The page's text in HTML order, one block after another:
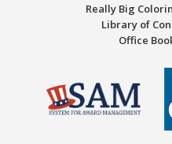
Really Big
Library of
Office